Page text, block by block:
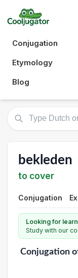
Conjugation
Etymology
Blog
bekleden
to cover
Conjugation
Looking for
Study with our
Conjugation